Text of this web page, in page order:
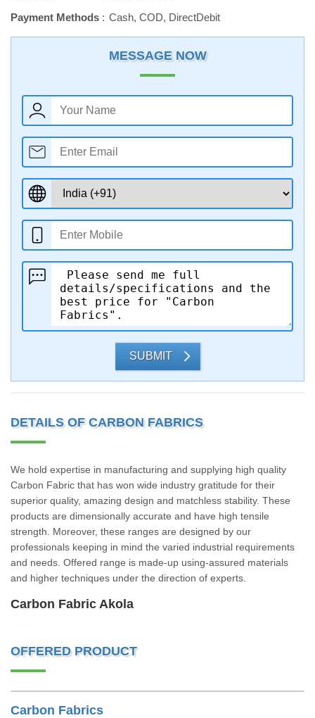
Payment Methods
Cash, COD, DirectDebit
MESSAGE NOW
SUBMIT
DETAILS OF CARBON FABRICS
We hold expertise in manufacturing and supplying high quality
Carbon Fabric that has won wide industry gratitude for their
superior quality, amazing design and matchless stability. These
products are dimensionally accurate and have high tensile
strength. Moreover, these ranges are designed by our
professionals keeping in mind the varied industrial requirements
and needs. Offered range is made-up using-assured materials
and higher techniques under the direction of experts.
Carbon Fabric Akola
OFFERED PRODUCT
Carbon Fabrics